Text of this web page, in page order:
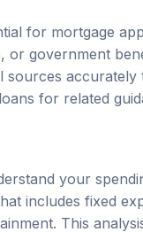
for mortgage
or government
for related
your
includes fixed
This